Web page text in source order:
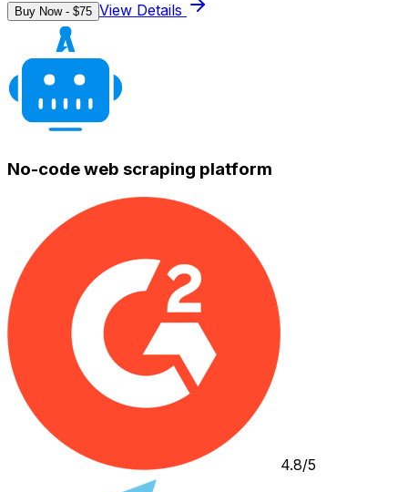
Buy Now - $75 View Details
No-code web scraping platform
4.8/5